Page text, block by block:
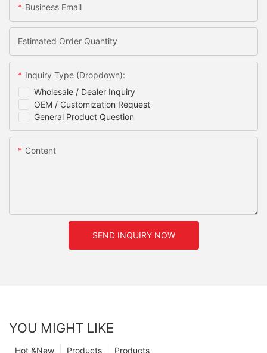
Business Email
Estimated Order Quantity
Wholesale / Dealer Inquiry
OEM / Customization Request
General Product Question
Inquiry Type (Dropdown):
Content
SEND INQUIRY NOW
YOU MIGHT LIKE
Products
Products
Hot &New